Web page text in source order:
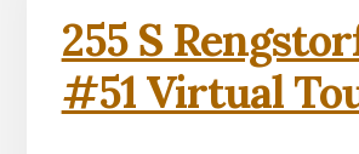
255 S
#51 Virtual